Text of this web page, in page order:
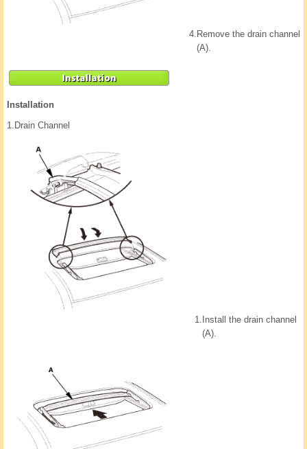
4. Remove the drain channel
(A).
Installation
1. Drain Channel
1. Install the drain channel
(A).